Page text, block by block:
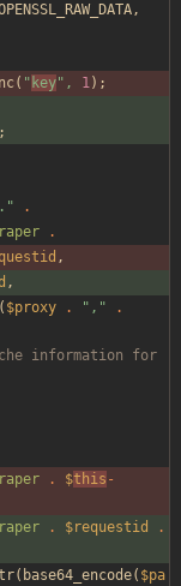
,
( " key" , 1);
. "
.
.
,
,
( $proxy . " , "
.
information for
. $this -
. $requestid
.
( base64_encode( $pa